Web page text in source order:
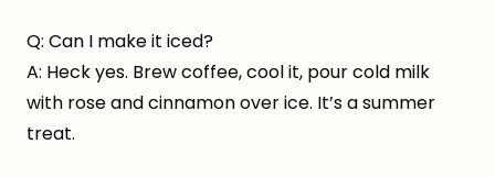
Q: Can I make it iced?
A: Heck yes. Brew coffee, cool it, pour cold milk
with rose and cinnamon over ice. It’s a summer
treat.